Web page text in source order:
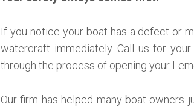
If you notice your boat has a defect or
watercraft immediately. Call us for
through the process of opening your
Our firm has helped many boat owners